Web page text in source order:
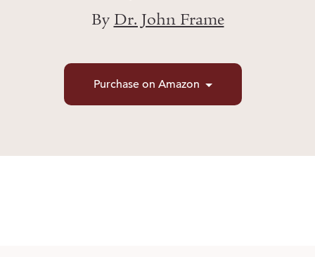
By Dr. John Frame
Purchase on Amazon